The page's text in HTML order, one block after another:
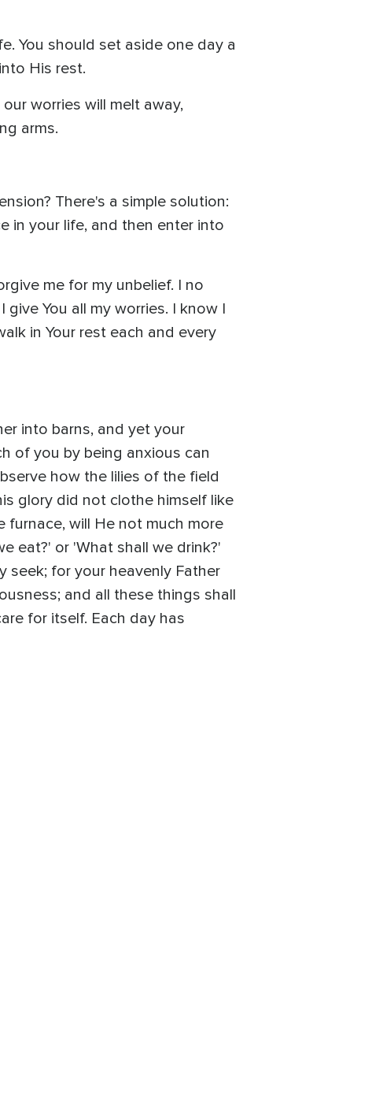
You should set aside one day a
His rest.
worries will melt away,
arms.
There's a simple solution:
in your life, and then enter into
me for my unbelief. I no
You all my worries. I know I
in Your rest each and every
into barns, and yet your
of you by being anxious can
how the lilies of the field
glory did not clothe himself like
will He not much more
eat?' or 'What shall we drink?'
seek; for your heavenly Father
and all these things shall
for itself. Each day has